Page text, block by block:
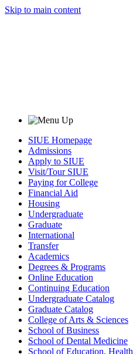
Skip to main content
SIUE Homepage
Admissions
Apply to SIUE
Visit/Tour SIUE
Paying for College
Financial Aid
Housing
Undergraduate
Graduate
International
Transfer
Academics
Degrees & Programs
Online Education
Continuing Education
Undergraduate Catalog
Graduate Catalog
College of Arts & Sciences
School of Business
School of Dental Medicine
School of Education, Health